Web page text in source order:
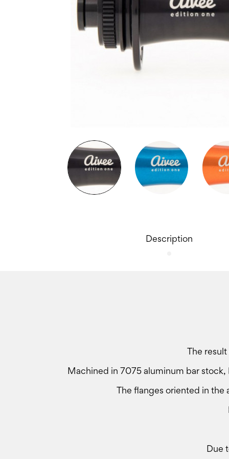
Description
The
Machined in 7075 aluminum bar
The flanges oriented in
Due